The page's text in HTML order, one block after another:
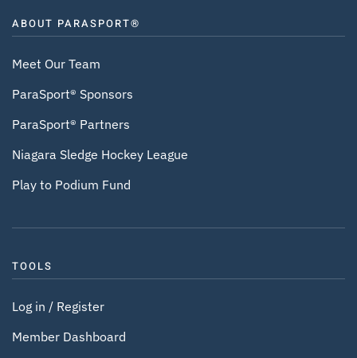
ABOUT PARASPORT®
Meet Our Team
ParaSport® Sponsors
ParaSport® Partners
Niagara Sledge Hockey League
Play to Podium Fund
TOOLS
Log in / Register
Member Dashboard